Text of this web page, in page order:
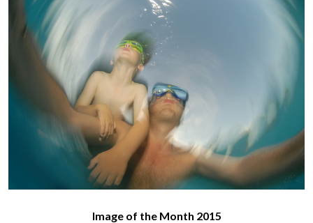
Image of the Month 2015